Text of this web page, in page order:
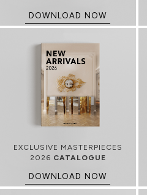
DOWNLOAD NOW
EXCLUSIVE MASTERPIECES
2026 CATALOGUE
DOWNLOAD NOW